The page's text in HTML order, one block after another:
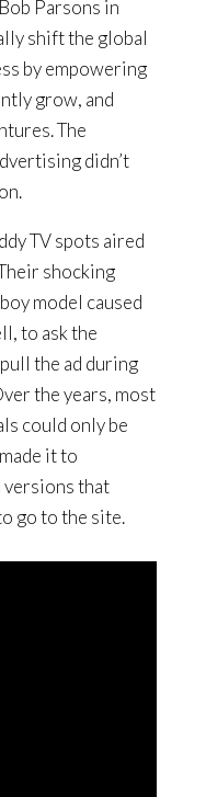
Parsons in
shift the global
by empowering
grow, and
The
didn’t
TV spots aired
shocking
model caused
to ask the
the ad during
the years, most
could only be
it to
versions that
go to the site.